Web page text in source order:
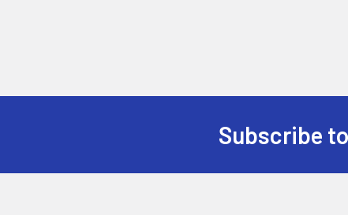
Subscribe